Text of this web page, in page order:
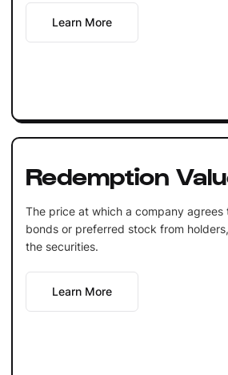
Learn More
Redemption
The price at which a company agrees
bonds or preferred stock from
the securities.
Learn More